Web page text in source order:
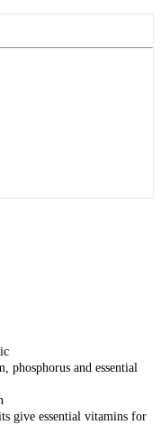
phosphorus and essential
give essential vitamins for